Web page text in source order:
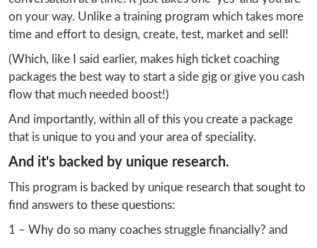
on your way. Unlike a training program which takes more
time and effort to design, create, test, market and sell!
(Which, like I said earlier, makes high ticket coaching
packages the best way to start a side gig or give you cash
flow that much needed boost!)
And importantly, within all of this you create a package
that is unique to you and your area of speciality.
And it's backed by unique research.
This program is backed by unique research that sought to
find answers to these questions:
1 – Why do so many coaches struggle financially? and